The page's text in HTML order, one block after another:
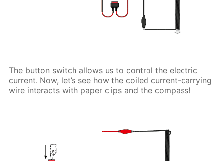
The button switch allows us to control the electric
current. Now, let’s see how the coiled current-carrying
wire interacts with paper clips and the compass!